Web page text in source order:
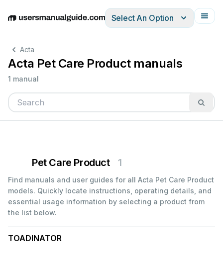
EnglishDeutschEspañolItalianoFrançais
Select An Option
Acta
Acta Pet Care Product manuals
1 manual
Pet Care Product 1
Find manuals and user guides for all Acta Pet Care Product
models. Quickly locate instructions, operating details, and
essential usage information by selecting a product from
the list below.
TOADINATOR